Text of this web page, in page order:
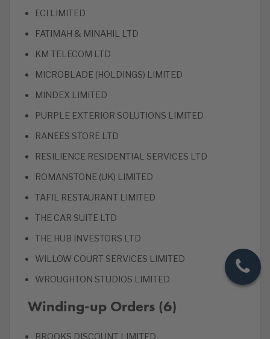
ECI LIMITED
FATIMAH & MINAHIL LTD
KM TELECOM LTD
MICROBLADE (HOLDINGS) LIMITED
MINDEX LIMITED
PURPLE EXTERIOR SOLUTIONS LIMITED
RANEES STORE LTD
RESILIENCE RESIDENTIAL SERVICES LTD
ROMANSTONE (UK) LIMITED
TAFIL RESTAURANT LIMITED
THE CAR SUITE LTD
THE HUB INVESTORS LTD
WILLOW COURT SERVICES LIMITED
WROUGHTON STUDIOS LIMITED
Winding-up Orders (6)
BROOKS DISCOUNT LIMITED